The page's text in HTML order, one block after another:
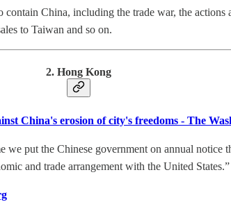
China, including the trade war, the
to Taiwan and so on.
2. Hong Kong
China's erosion of city's freedoms - The
we put the Chinese government on annual
and trade arrangement with the United States.”